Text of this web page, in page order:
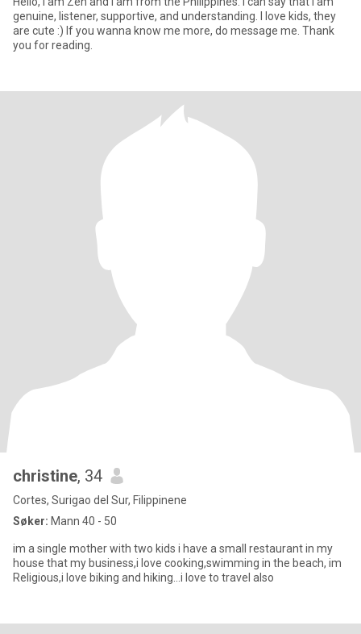
genuine, listener, supportive, and understanding. I love kids, they
are cute :) If you wanna know me more, do message me. Thank
you for reading.
christine, 34
Cortes, Surigao del Sur, Filippinene
Søker: Mann 40 - 50
im a single mother with two kids i have a small restaurant in my
house that my business,i love cooking,swimming in the beach, im
Religious,i love biking and hiking...i love to travel also